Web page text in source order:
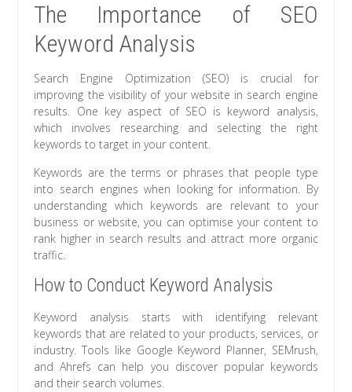
The Importance of SEO
Keyword Analysis
Search Engine Optimization (SEO) is crucial for
improving the visibility of your website in search engine
results. One key aspect of SEO is keyword analysis,
which involves researching and selecting the right
keywords to target in your content.
Keywords are the terms or phrases that people type
into search engines when looking for information. By
understanding which keywords are relevant to your
business or website, you can optimise your content to
rank higher in search results and attract more organic
traffic.
How to Conduct Keyword Analysis
Keyword analysis starts with identifying relevant
keywords that are related to your products, services, or
industry. Tools like Google Keyword Planner, SEMrush,
and Ahrefs can help you discover popular keywords
and their search volumes.